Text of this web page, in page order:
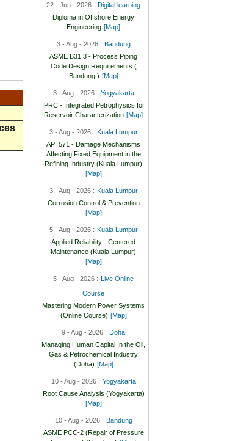
22 - Jun - 2026 : Digital learning
Diploma in Offshore Energy
Engineering [Map]
3 - Aug - 2026 : Bandung
ASME B31.3 - Process Piping
Code Design Requirements (
Bandung ) [Map]
3 - Aug - 2026 : Yogyakarta
IPRC - Integrated Petrophysics for
Reservoir Characterization [Map]
3 - Aug - 2026 : Kuala Lumpur
API 571 - Damage Mechanisms
Affecting Fixed Equipment in the
Refining Industry (Kuala Lumpur)
[Map]
3 - Aug - 2026 : Kuala Lumpur
Corrosion Control & Prevention
[Map]
5 - Aug - 2026 : Kuala Lumpur
Applied Reliability - Centered
Maintenance (Kuala Lumpur)
[Map]
5 - Aug - 2026 : Live Online
Course
Mastering Modern Power Systems
(Online Course) [Map]
9 - Aug - 2026 : Doha
Managing Human Capital In the Oil,
Gas & Petrochemical Industry
(Doha) [Map]
10 - Aug - 2026 : Yogyakarta
Root Cause Analysis (Yogyakarta)
[Map]
10 - Aug - 2026 : Bandung
ASME PCC-2 (Repair of Pressure